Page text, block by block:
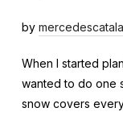
by
When I started
wanted to do one
snow covers